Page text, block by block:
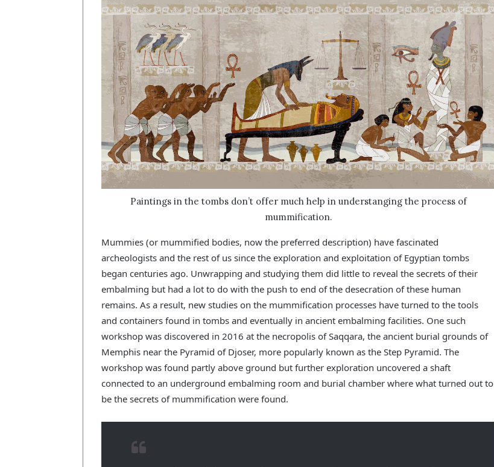
Paintings in the tombs don’t offer much help in understanging the process of
mummification.
Mummies (or mummified bodies, now the preferred description) have fascinated
archeologists and the rest of us since the exploration and exploitation of Egyptian tombs
began centuries ago. Unwrapping and studying them did little to reveal the secrets of their
embalming but had a lot to do with the push to end of the desecration of these human
remains. As a result, new studies on the mummification processes have turned to the tools
and containers found in tombs and eventually in ancient embalming facilities. One such
workshop was discovered in 2016 at the necropolis of Saqqara, the ancient burial grounds of
Memphis near the Pyramid of Djoser, more popularly known as the Step Pyramid. The
workshop was found partly above ground but further exploration uncovered a shaft
connected to an underground embalming room and burial chamber where what turned out to
be the secrets of mummification were found.